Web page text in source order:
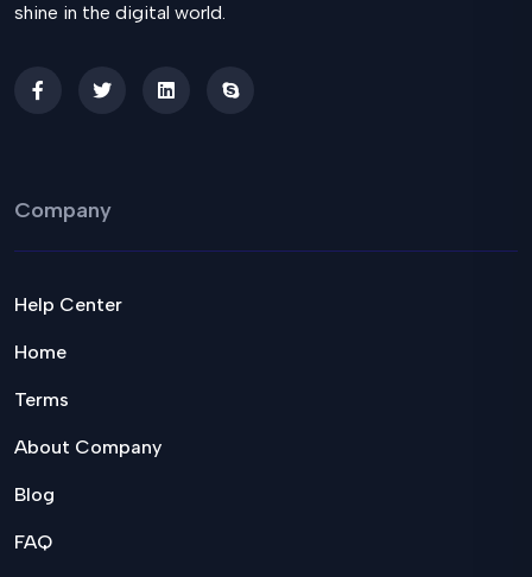
shine in the digital world.
Company
Help Center
Home
Terms
About Company
Blog
FAQ